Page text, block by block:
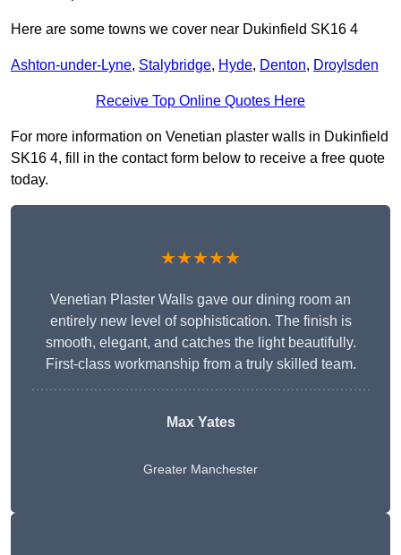
Here are some towns we cover near Dukinfield SK16 4
Ashton-under-Lyne, Stalybridge, Hyde, Denton, Droylsden
Receive Top Online Quotes Here
For more information on Venetian plaster walls in Dukinfield
SK16 4, fill in the contact form below to receive a free quote
today.
★★★★★
Venetian Plaster Walls gave our dining room an
entirely new level of sophistication. The finish is
smooth, elegant, and catches the light beautifully.
First-class workmanship from a truly skilled team.
Max Yates
Greater Manchester